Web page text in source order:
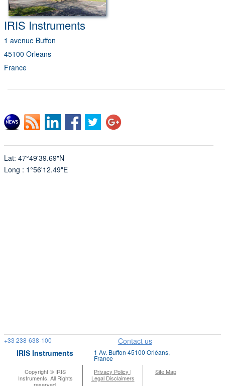
IRIS Instruments
1 avenue Buffon
45100 Orleans
France
Lat: 47°49'39.69"N
Long : 1°56'12.49"E
+33 238-638-100
Contact us
IRIS Instruments
1 Av. Buffon 45100 Orléans,
France
Copyright © IRIS
Instruments. All Rights
Privacy Policy |
Legal Disclaimers
Site Map